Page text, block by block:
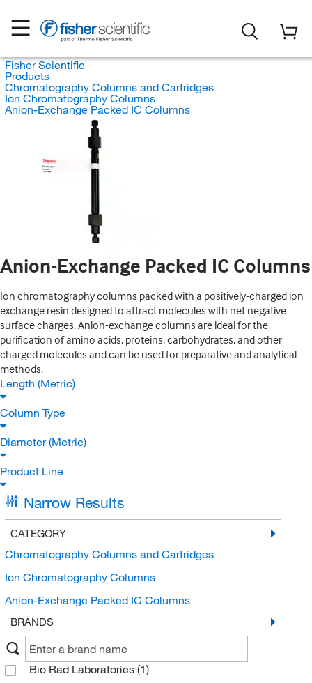
Fisher Scientific
Products
Chromatography Columns and Cartridges
Ion Chromatography Columns
Anion-Exchange Packed IC Columns
Anion-Exchange Packed IC Columns
Ion chromatography columns packed with a positively-charged ion
exchange resin designed to attract molecules with net negative
surface charges. Anion-exchange columns are ideal for the
purification of amino acids, proteins, carbohydrates, and other
charged molecules and can be used for preparative and analytical
methods.
Length (Metric)
Column Type
Diameter (Metric)
Product Line
Narrow Results
CATEGORY
Chromatography Columns and Cartridges
Ion Chromatography Columns
Anion-Exchange Packed IC Columns
BRANDS
Bio Rad Laboratories (1)